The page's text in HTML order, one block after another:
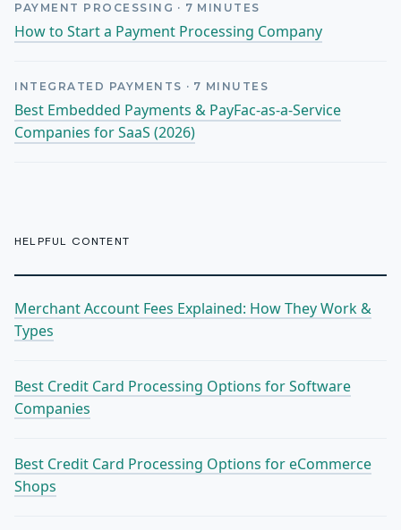
PAYMENT PROCESSING · 7 MINUTES
How to Start a Payment Processing Company
INTEGRATED PAYMENTS · 7 MINUTES
Best Embedded Payments & PayFac-as-a-Service
Companies for SaaS (2026)
HELPFUL CONTENT
Merchant Account Fees Explained: How They Work &
Types
Best Credit Card Processing Options for Software
Companies
Best Credit Card Processing Options for eCommerce
Shops